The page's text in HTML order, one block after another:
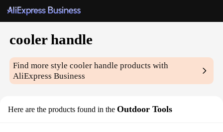
cooler handle
Find more stylecooler handle products with
AliExpress Business
Here are the products found in the Outdoor Tools